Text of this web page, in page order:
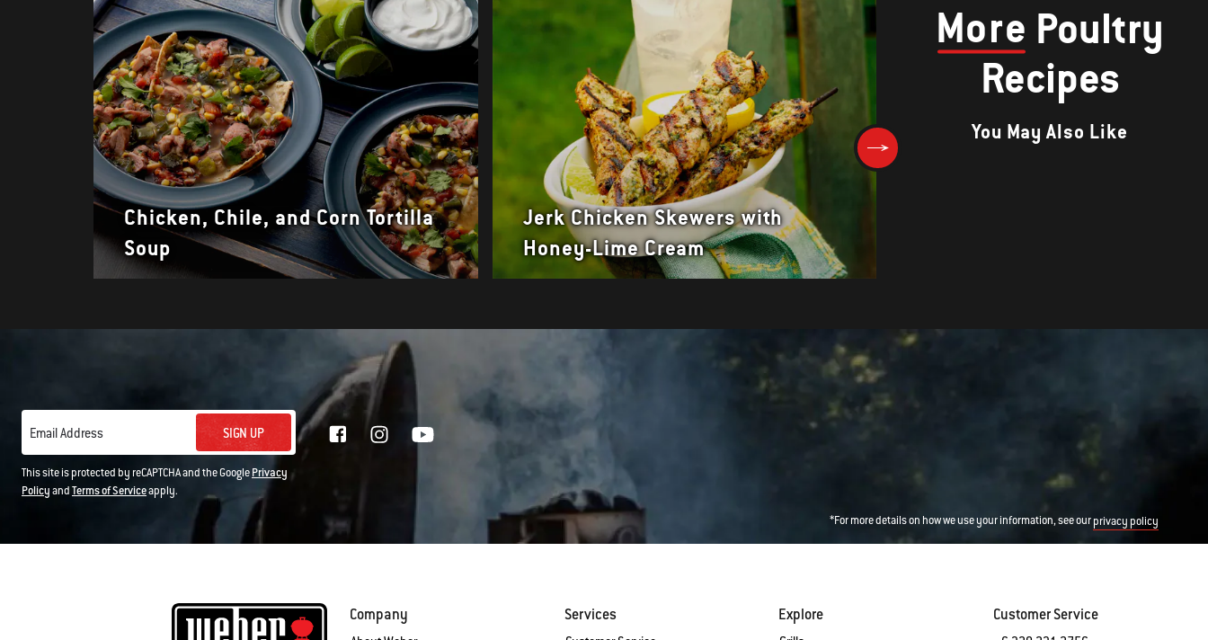
More Poultry
Recipes
You May Also Like
Chicken, Chile, and Corn Tortilla
Soup
Jerk Chicken Skewers with
Honey-Lime Cream
Email Address SIGN UP
This site is protected by reCAPTCHA and the GooglePrivacy
PolicyandTerms of Serviceapply.
*For more details on how we use your information, see ourprivacy policy
Company Services Explore Customer Service